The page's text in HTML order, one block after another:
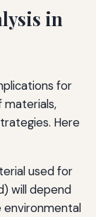
in
for
Here
used for
will depend
environmental